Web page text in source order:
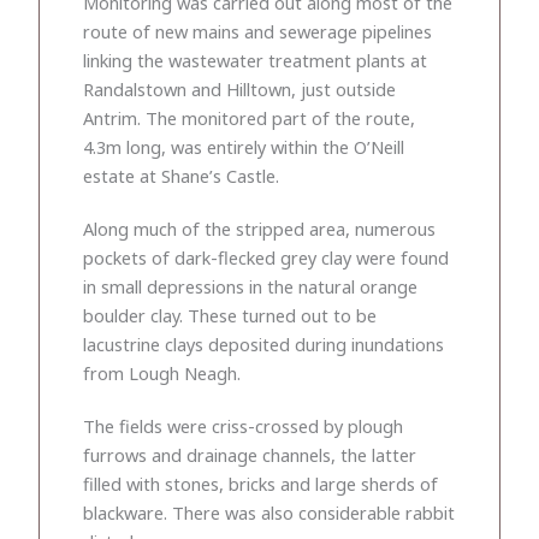
route of new mains and sewerage pipelines
linking the wastewater treatment plants at
Randalstown and Hilltown, just outside
Antrim. The monitored part of the route,
4.3m long, was entirely within the O’Neill
estate at Shane’s Castle.
Along much of the stripped area, numerous
pockets of dark-flecked grey clay were found
in small depressions in the natural orange
boulder clay. These turned out to be
lacustrine clays deposited during inundations
from Lough Neagh.
The fields were criss-crossed by plough
furrows and drainage channels, the latter
filled with stones, bricks and large sherds of
blackware. There was also considerable rabbit